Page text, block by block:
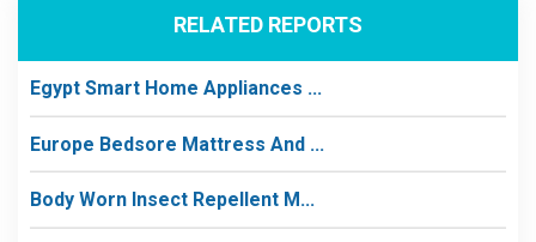
RELATED REPORTS
Egypt Smart Home Appliances ...
Europe Bedsore Mattress And ...
Body Worn Insect Repellent M...